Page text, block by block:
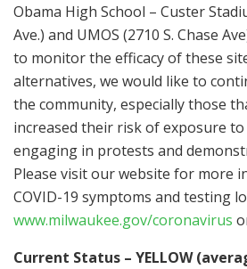
Obama High School – Custer
Ave.) and UMOS (2710 S. Chase
to monitor the efficacy of these
alternatives, we would like to
the community, especially those
increased their risk of exposure to
engaging in protests and
Please visit our website for more
COVID-19 symptoms and testing
www.milwaukee.gov/coronavirus
Current Status – YELLOW